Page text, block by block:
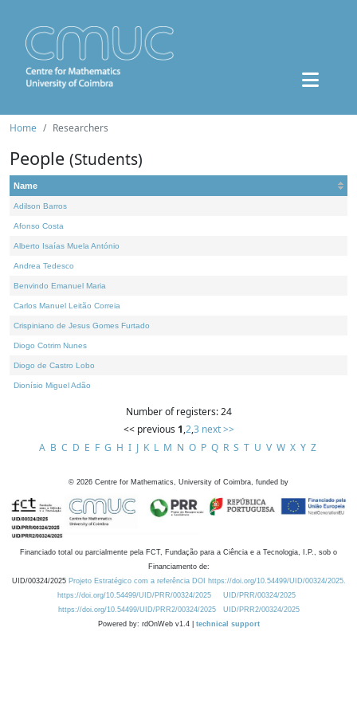
Home Researchers
People (Students)
Name
Adilson Barros
Afonso Costa
Alberto Isaías Muela António
Andrea Tedesco
Benvindo Emanuel Maria
Carlos Manuel Leitão Correia
Crispiniano de Jesus Gomes Furtado
Diogo Cotrim Nunes
Diogo de Castro Lobo
Dionísio Miguel Adão
Number of registers: 24
<< previous 1,2,3 next >>
A B C D E F G H I J K L M N O P Q R S T U V W X Y Z
© 2026 Centre for Mathematics, University of Coimbra, funded by
Financiado total ou parcialmente pela FCT, Fundação para a Ciência e a Tecnologia, I.P., sob o
Financiamento de:
UID/00324/2025 Projeto Estratégico com a referência DOI https://doi.org/10.54499/UID/00324/2025.
https://doi.org/10.54499/UID/PRR/00324/2025
UID/PRR/00324/2025
https://doi.org/10.54499/UID/PRR2/00324/2025
UID/PRR2/00324/2025
Powered by: rdOnWeb v1.4 | technical support